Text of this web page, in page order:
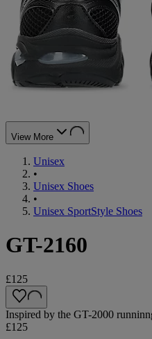
View More
Unisex
•
Unisex Shoes
•
Unisex SportStyle Shoes
GT-2160
£125
Inspired by the GT-2000
£125